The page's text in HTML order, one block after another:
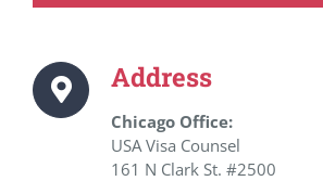
Address
Chicago Office:
USA Visa Counsel
161 N Clark St. #2500